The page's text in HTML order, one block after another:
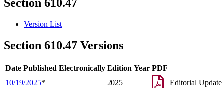
Section 610.47
Version List
Section 610.47 Versions
Date Published Electronically Edition Year PDF
10/19/2025* 2025 Editorial Update